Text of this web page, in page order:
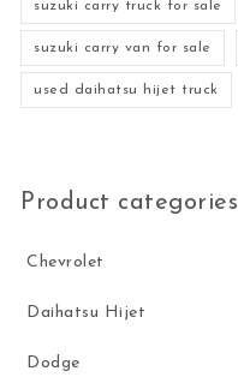
suzuki carry truck for sale
suzuki carry van for sale
used daihatsu hijet truck
Product categories
Chevrolet
Daihatsu Hijet
Dodge